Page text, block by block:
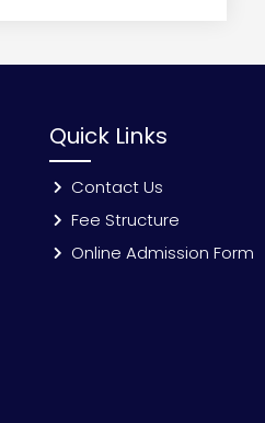
Quick Links
Contact Us
Fee Structure
Online Admission Form